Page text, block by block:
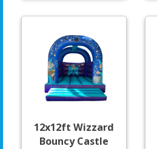
12x12ft Wizzard
Bouncy Castle